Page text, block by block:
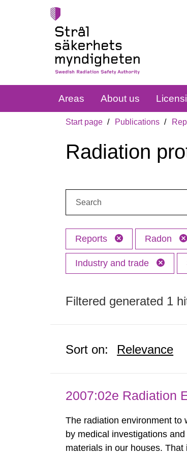
Areas About us
Start page Publications
Radiation
Reports Radon
Industry and trade
Filtered generated 1
Sort on: Relevance
2007:02e Radiation
The radiation environment to
by medical investigations
materials in our houses.